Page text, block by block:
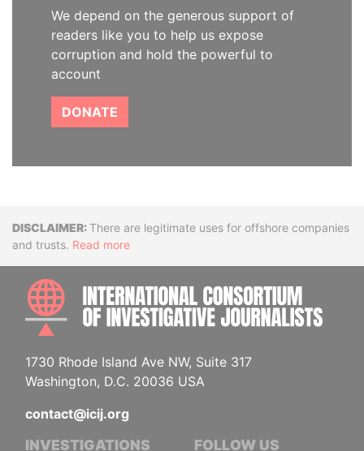
We depend on the generous support of
readers like you to help us expose
corruption and hold the powerful to
account
DONATE
DisclaimerThere are legitimate uses for offshore companies
and trusts. Read more
1730 Rhode Island Ave NW, Suite 317
Washington, D.C. 20036 USA
contact@icij.org
INVESTIGATIONS FOLLOW US